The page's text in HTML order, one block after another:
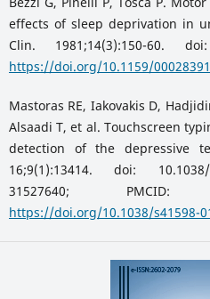
effects of sleep deprivation in
Clin. 1981;14(3):150-60.
https://doi.org/10.1159/
Mastoras RE, Iakovakis D,
Alsaadi T, et al. Touchscreen
detection of the depressive
16;9(1):13414. doi: 10.1038/
31527640; PMCID:
https://doi.org/10.1038/s41598-